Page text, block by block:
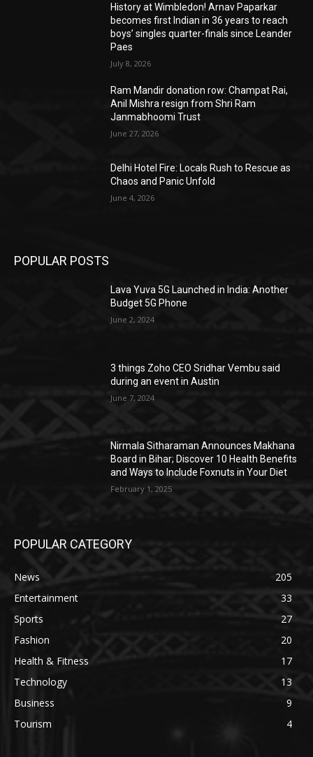
History at Wimbledon! Arnav Paparkar
becomes first Indian in 36 years to reach
boys’ singles quarter-finals since Leander
Paes
July 8, 2026
Ram Mandir donation row: Champat Rai,
Anil Mishra resign from Shri Ram
Janmabhoomi Trust
June 27, 2026
Delhi Hotel Fire: Locals Rush to Rescue as
Chaos and Panic Unfold
June 4, 2026
POPULAR POSTS
Lava Yuva 5G Launched in India: Another
Budget 5G Phone
June 2, 2024
3 things Zoho CEO Sridhar Vembu said
during an event in Austin
June 7, 2024
Nirmala Sitharaman Announces Makhana
Board in Bihar; Discover 10 Health Benefits
and Ways to Include Foxnuts in Your Diet
February 1, 2025
POPULAR CATEGORY
News
205
Entertainment
33
Sports
27
Fashion
20
Health & Fitness
17
Technology
13
Business
9
Tourism
4